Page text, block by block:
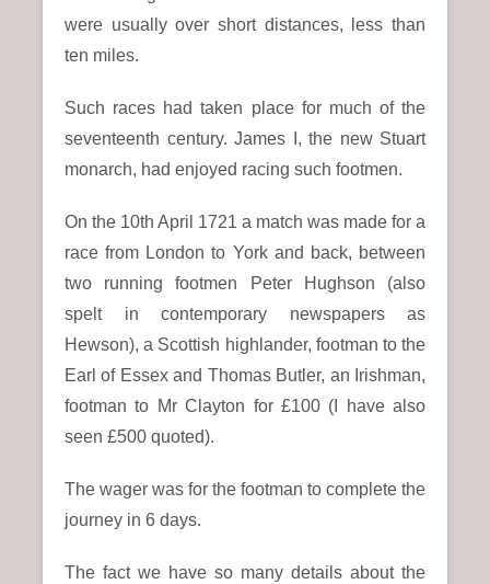
were usually over short distances, less than
ten miles.
Such races had taken place for much of the
seventeenth century. James I, the new Stuart
monarch, had enjoyed racing such footmen.
On the 10th April 1721 a match was made for a
race from London to York and back, between
two running footmen Peter Hughson (also
spelt in contemporary newspapers as
Hewson), a Scottish highlander, footman to the
Earl of Essex and Thomas Butler, an Irishman,
footman to Mr Clayton for £100 (I have also
seen £500 quoted).
The wager was for the footman to complete the
journey in 6 days.
The fact we have so many details about the